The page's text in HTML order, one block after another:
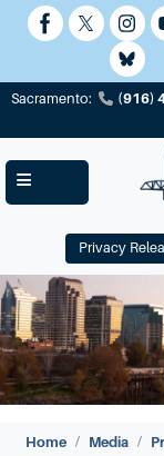
Sacramento: (916)
Privacy
Image
Home Media